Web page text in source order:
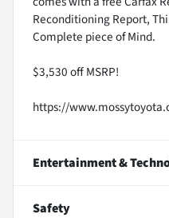
Reconditioning Report,
Complete piece of Mind.
$3,530 off MSRP!
https://
Entertainment &
Safety